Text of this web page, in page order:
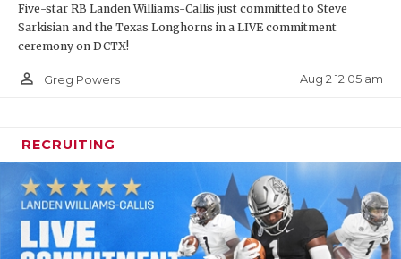
Five-star RB Landen Williams-Callis just committed to Steve
Sarkisian and the Texas Longhorns in a LIVE commitment
ceremony on DCTX!
person_outline Greg Powers Aug 2 12:05 am
RECRUITING